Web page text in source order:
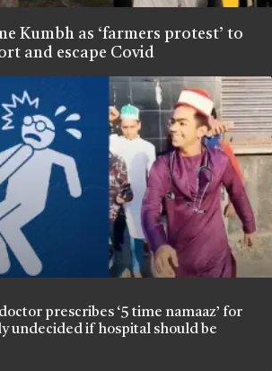
Kumbh as ‘farmers protest’ to
and escape Covid
prescribes ‘5 time namaaz’ for
undecided if hospital should be